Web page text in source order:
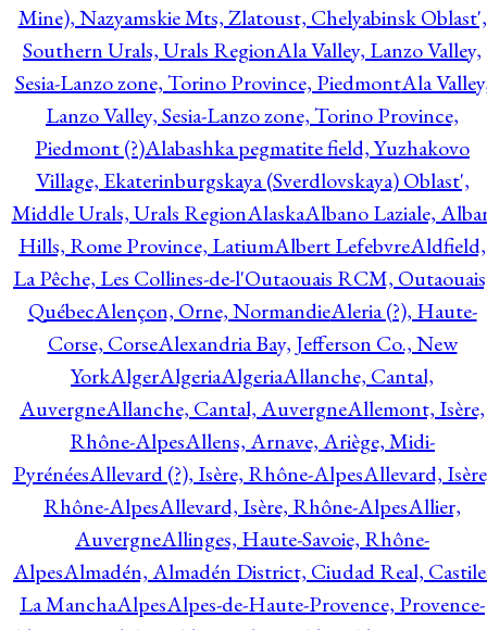
Mine), Nazyamskie Mts, Zlatoust, Chelyabinsk Oblast',
Southern Urals, Urals RegionAla Valley, Lanzo Valley,
Sesia-Lanzo zone, Torino Province, PiedmontAla
Lanzo Valley, Sesia-Lanzo zone, Torino Province,
Piedmont (?)Alabashka pegmatite field, Yuzhakovo
Village, Ekaterinburgskaya (Sverdlovskaya) Oblast',
Middle Urals, Urals RegionAlaskaAlbano Laziale,
Hills, Rome Province, LatiumAlbert LefebvreAldfield,
La Pêche, Les Collines-de-l'Outaouais RCM,
QuébecAlençon, Orne, NormandieAleria (?), Haute-
Corse, CorseAlexandria Bay, Jefferson Co., New
YorkAlgerAlgeriaAlgeriaAllanche, Cantal,
AuvergneAllanche, Cantal, AuvergneAllemont, Isère,
Rhône-AlpesAllens, Arnave, Ariège, Midi-
PyrénéesAllevard (?), Isère, Rhône-AlpesAllevard,
Rhône-AlpesAllevard, Isère, Rhône-AlpesAllier,
AuvergneAllinges, Haute-Savoie, Rhône-
AlpesAlmadén, Almadén District, Ciudad Real,
La ManchaAlpesAlpes-de-Haute-Provence, Provence-